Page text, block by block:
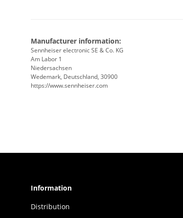
Manufacturer information:
Sennheiser electronic SE & Co. KG
Am Labor 1
Niedersachsen
Wedemark, Deutschland, 30900
https://www.sennheiser.com
Information
Distribution